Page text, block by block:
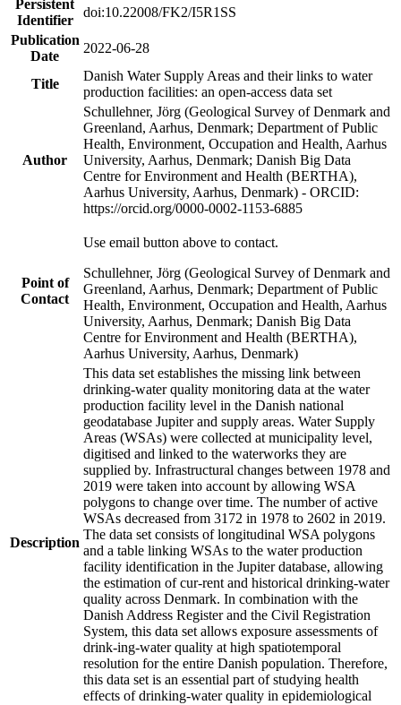
Persistent
Identifier
doi:10.22008/FK2/I5R1SS
Publication
Date
2022-06-28
Title
Danish Water Supply Areas and their links to water
production facilities: an open-access data set
Author
Schullehner, Jörg (Geological Survey of Denmark and
Greenland, Aarhus, Denmark; Department of Public
Health, Environment, Occupation and Health, Aarhus
University, Aarhus, Denmark; Danish Big Data
Centre for Environment and Health (BERTHA),
Aarhus University, Aarhus, Denmark) - ORCID:
https://orcid.org/0000-0002-1153-6885
Point of
Contact
Use email button above to contact.
Schullehner, Jörg (Geological Survey of Denmark and
Greenland, Aarhus, Denmark; Department of Public
Health, Environment, Occupation and Health, Aarhus
University, Aarhus, Denmark; Danish Big Data
Centre for Environment and Health (BERTHA),
Aarhus University, Aarhus, Denmark)
Description
This data set establishes the missing link between
drinking-water quality monitoring data at the water
production facility level in the Danish national
geodatabase Jupiter and supply areas. Water Supply
Areas (WSAs) were collected at municipality level,
digitised and linked to the waterworks they are
supplied by. Infrastructural changes between 1978 and
2019 were taken into account by allowing WSA
polygons to change over time. The number of active
WSAs decreased from 3172 in 1978 to 2602 in 2019.
The data set consists of longitudinal WSA polygons
and a table linking WSAs to the water production
facility identification in the Jupiter database, allowing
the estimation of cur-rent and historical drinking-water
quality across Denmark. In combination with the
Danish Address Register and the Civil Registration
System, this data set allows exposure assessments of
drink-ing-water quality at high spatiotemporal
resolution for the entire Danish population. Therefore,
this data set is an essential part of studying health
effects of drinking-water quality in epidemiological